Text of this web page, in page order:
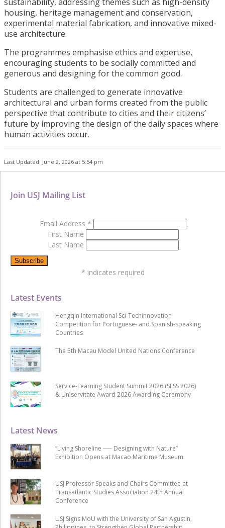
housing, heritage management and conservation,
experimental material fabrication, and innovative mixed-
use architecture.
The programmes emphasise ethics and expertise,
encouraging students to be socially committed and
generous and designing for the common good.
Students are challenged to generate innovative
architectural and urban forms created from the public
perspective that contribute to cities and their citizens’
future by improving the design of the daily spaces where
human activities occur.
Last Updated: June 2, 2026 at 5:54 pm
Latest News
“Living Shoreline ── Designing with Nature”
Exhibition Opens at Macao Maritime Museum
USJ Professor Speaks and Chairs Committee at
Transatlantic Studies Association 24th Annual
Conference
USJ Signs MoU with the University of San Agustin,
Latest Events
Hengqin International Sci-Techinnovation
Competition for Portuguese- and Spanish-speaking
Countries
The 5th Macau Model United Nations Conference
Service-Learning Student Summit 2026 (SLSS 2026)
& Uniservitate Award 2026 Awarding Ceremony
Join USJ Mailing List
Email Address *
First Name
Last Name
* indicates required